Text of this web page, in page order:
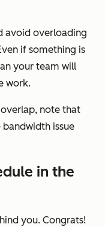
avoid overloading
if something is
your team will
work.
note that
issue
in the
you. Congrats!